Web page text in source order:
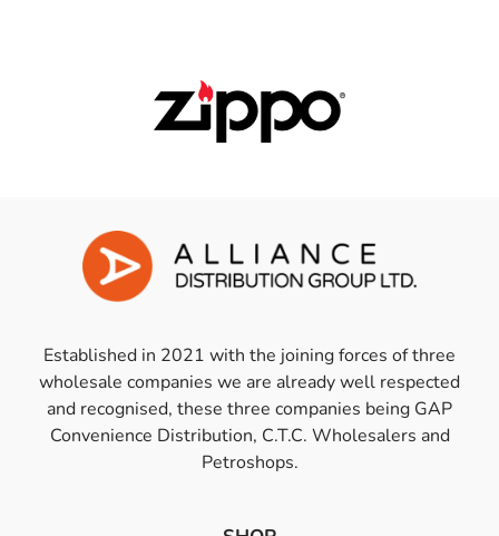
Established in 2021 with the joining forces of three
wholesale companies we are already well respected
and recognised, these three companies being GAP
Convenience Distribution, C.T.C. Wholesalers and
Petroshops.